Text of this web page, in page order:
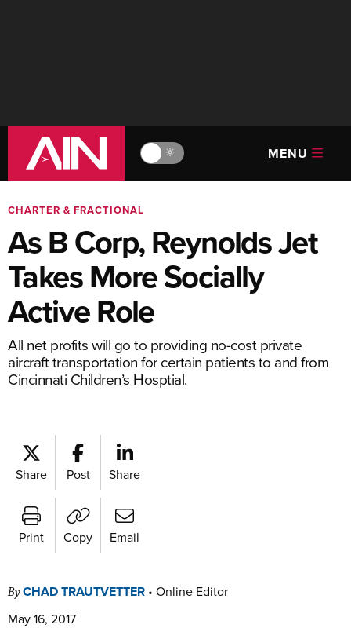
🔆 MENU
CHARTER & FRACTIONAL
As B Corp, Reynolds Jet
Takes More Socially
Active Role
All net profits will go to providing no-cost private
aircraft transportation for certain patients to and from
Cincinnati Children’s Hosptial.
Share Post Share
Print Copy Email
ByCHAD TRAUTVETTER • Online Editor
May 16, 2017